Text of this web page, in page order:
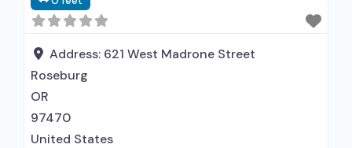
clients using medication assisted treatment for
alcohol use disorder but prescribed elsewhere;
In-network prescribing entity; No formal
relationship with
Address: 621 West Madrone Street
Roseburg
OR
97470
United States